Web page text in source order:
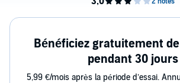
Bénéficiez gratuitement
pendant 30 jours
5,99 €/mois après la période d’essai.